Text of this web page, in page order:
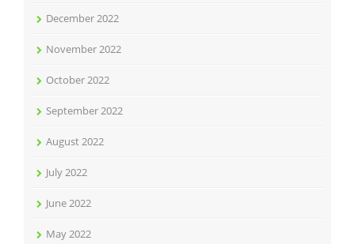
December 2022
November 2022
October 2022
September 2022
August 2022
July 2022
June 2022
May 2022